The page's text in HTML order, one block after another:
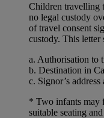
Children travelling
no legal custody
of travel consent
custody. This letter
a. Authorisation to
b. Destination in
c. Signor’s
* Two infants may
suitable seating